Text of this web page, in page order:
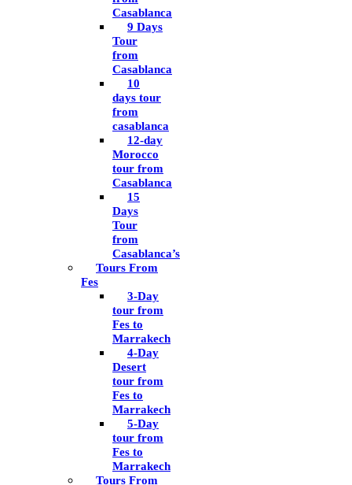
Casablanca
9 Days
Tour
from
Casablanca
10
days tour
from
casablanca
12-day
Morocco
tour from
Casablanca
15
Days
Tour
from
Casablanca’s
Tours From
Fes
3-Day
tour from
Fes to
Marrakech
4-Day
Desert
tour from
Fes to
Marrakech
5-Day
tour from
Fes to
Marrakech
Tours From